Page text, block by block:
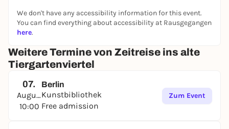
We don't have any accessibility information for this event.
You can find everything about accessibility at Rausgegangen
here.
Weitere Termine von Zeitreise ins alte
Tiergartenviertel
07.
August
10:00
Berlin
Kunstbibliothek
Free admission
Zum Event